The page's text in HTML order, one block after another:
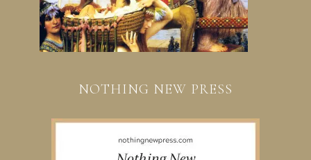
NOTHING NEW PRESS